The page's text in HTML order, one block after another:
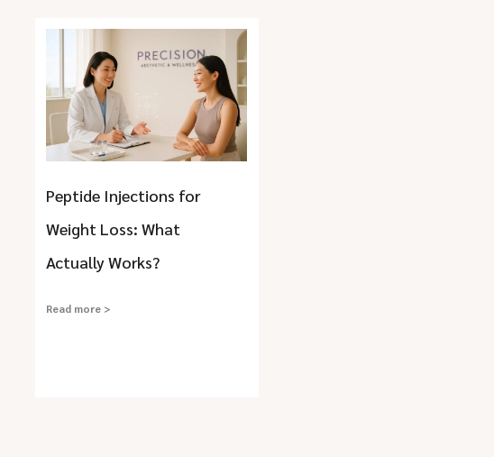
Peptide Injections for
Weight Loss: What
Actually Works?
Read more >